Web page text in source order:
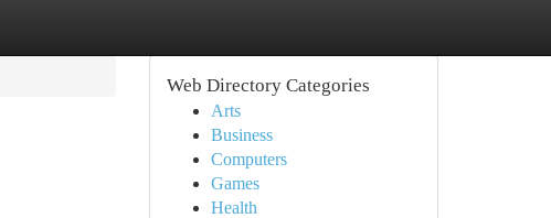
Web Directory Categories
Arts
Business
Computers
Games
Health